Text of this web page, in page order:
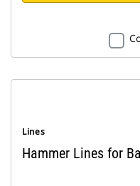
Lines
Hammer Lines for